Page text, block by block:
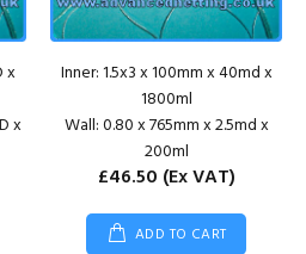
x
x
Inner: 1.5x3 x 100mm x 40md x
1800ml
Wall: 0.80 x 765mm x 2.5md x
200ml
£46.50 (Ex VAT)
ADD TO CART